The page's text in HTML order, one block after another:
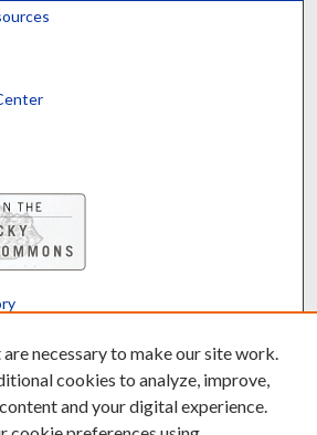
by Translate
necessary to make our site work.
cookies to analyze, improve,
and your digital experience.